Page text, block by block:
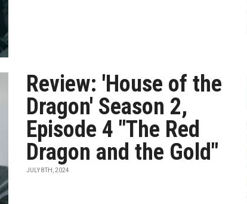
Review: 'House of the
Dragon' Season 2,
Episode 4 "The Red
Dragon and the Gold"
JULY 8TH, 2024